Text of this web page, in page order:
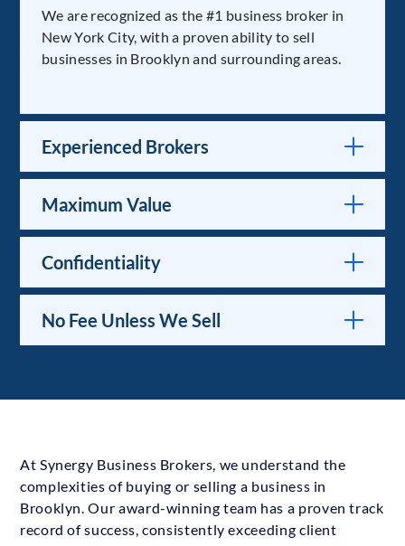
We are recognized as the #1 business broker in
New York City, with a proven ability to sell
businesses in Brooklyn and surrounding areas.
Experienced Brokers
Maximum Value
Confidentiality
No Fee Unless We Sell
At Synergy Business Brokers, we understand the
complexities of buying or selling a business in
Brooklyn. Our award-winning team has a proven track
record of success, consistently exceeding client